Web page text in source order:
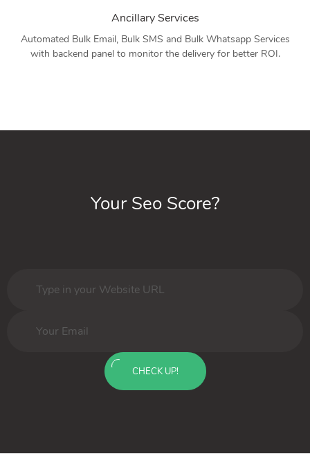
Ancillary Services
Automated Bulk Email, Bulk SMS and Bulk Whatsapp Services
with backend panel to monitor the delivery for better ROI.
Your Seo Score?
CHECK UP!